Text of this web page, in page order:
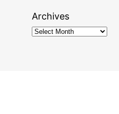
Archives